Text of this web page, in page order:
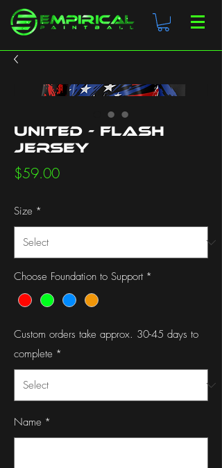
United - Flash
Jersey
$59.00Price
Size *
Choose Foundation to Support *
Custom orders take approx. 30-45 days to
complete *
Name *